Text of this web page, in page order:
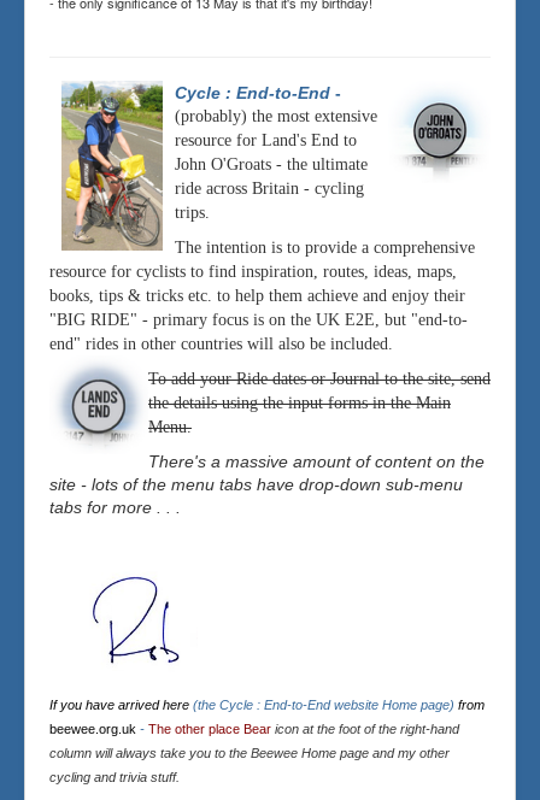
Cycle : End-to-End -
(probably) the most extensive
resource for Land's End to
John O'Groats - the ultimate
ride across Britain - cycling
trips.
The intention is to provide a comprehensive
resource for cyclists to find inspiration, routes, ideas, maps,
books, tips & tricks etc. to help them achieve and enjoy their
"BIG RIDE" - primary focus is on the UK E2E, but "end-to-
end" rides in other countries will also be included.
To add your Ride dates or Journal to the site, send
the details using the input forms in the Main
Menu.
There's a massive amount of content on the
site - lots of the menu tabs have drop-down sub-menu
tabs for more . . .
If you have arrived here (the Cycle : End-to-End website Home page) from
beewee.org.uk - The other place Bear icon at the foot of the right-hand
column will always take you to the Beewee Home page and my other
cycling and trivia stuff.